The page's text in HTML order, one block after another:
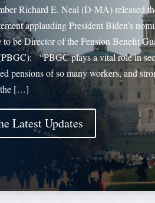
Richard E. Neal (D-MA) released
applauding President Biden’s
be Director of the Pension Benefit
“PBGC plays a vital role in
pensions of so many workers, and
the […]
Latest Updates